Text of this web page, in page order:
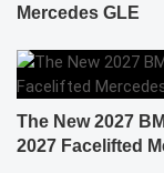
Mercedes GLE
The New 2027
2027 Facelifted